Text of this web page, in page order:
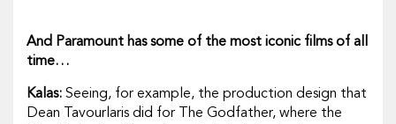
And Paramount has some of the most iconic films of all
time…
Kalas: Seeing, for example, the production design that
Dean Tavourlaris did for
The Godfather, where the